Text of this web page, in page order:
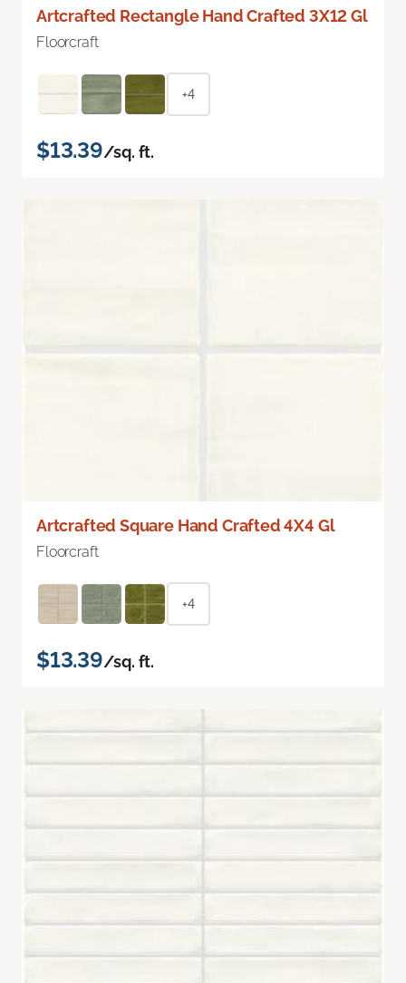
Artcrafted Rectangle Hand Crafted 3X12 Gl
Floorcraft
+4
$13.39/sq. ft.
Artcrafted Square Hand Crafted 4X4 Gl
Floorcraft
+4
$13.39/sq. ft.